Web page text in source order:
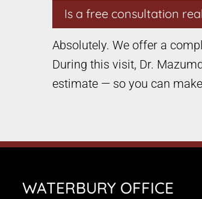
Is a free consultation
Absolutely. We offer a
During this visit, Dr.
estimate — so you can
WATERBURY OFFICE